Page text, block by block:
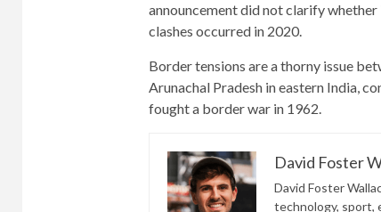
announcement did not clarify
clashes occurred in 2020.
Border tensions are a thorny issue
Arunachal Pradesh in eastern India,
fought a border war in 1962.
David Foster
David Foster
technology, sport,